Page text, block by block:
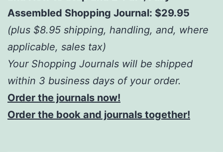
Assembled Shopping Journal: $29.95
(plus $8.95 shipping, handling, and, where
applicable, sales tax)
Your Shopping Journals will be shipped
within 3 business days of your order.
Order the journals now!
Order the book and journals together!